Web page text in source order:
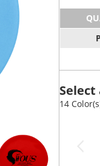
Select
14